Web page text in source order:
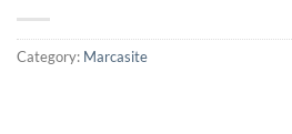
Category: Marcasite